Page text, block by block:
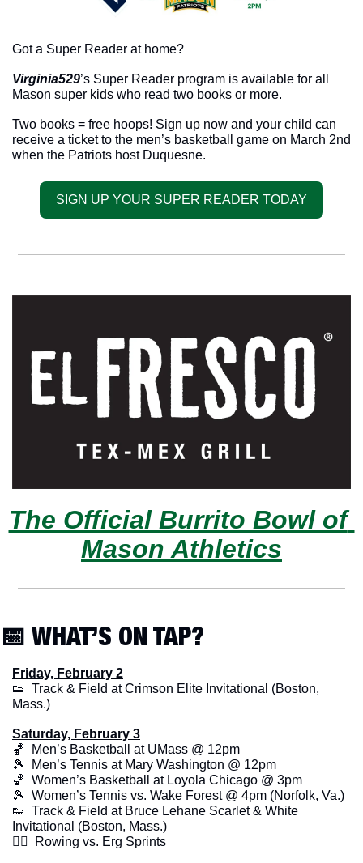
Got a Super Reader at home?
Virginia529’s Super Reader program is available for all
Mason super kids who read two books or more.
Two books = free hoops! Sign up now and your child can
receive a ticket to the men’s basketball game on March 2nd
when the Patriots host Duquesne.
SIGN UP YOUR SUPER READER TODAY
The Official Burrito Bowl of
Mason Athletics
📅 WHAT’S ON TAP?
Friday, February 2
👟
  Track & Field at Crimson Elite Invitational (Boston,
Mass.)
Saturday, February 3
🏀
  Men’s Basketball at UMass @ 12pm
🎾
  Men’s Tennis at Mary Washington @ 12pm
🏀
  Women’s Basketball at Loyola Chicago @ 3pm
🎾
  Women’s Tennis vs. Wake Forest @ 4pm (Norfolk, Va.)
👟
  Track & Field at Bruce Lehane Scarlet & White
Invitational (Boston, Mass.)
🚣‍♂️  Rowing vs. Erg Sprints